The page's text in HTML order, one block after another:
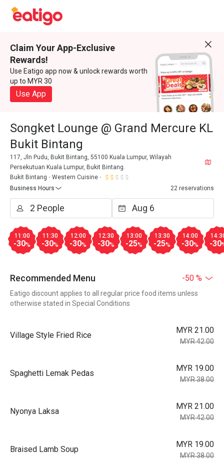
Claim Your App-Exclusive
Rewards!
Use Eatigo app now & unlock rewards worth
up to MYR 30
Use App
Songket Lounge @ Grand Mercure KL
Bukit Bintang
117, Jln Pudu, Bukit Bintang, 55100 Kuala Lumpur, Wilayah
Persekutuan Kuala Lumpur, Bukit Bintang.
Bukit Bintang
Western Cuisine
Business Hours
22 reservations
11:00
-30%
11:30
-30%
12:00
-30%
12:30
-30%
13:00
-25%
13:30
-25%
14:00
-30% -30
Recommended Menu -50 %
Eatigo discount applies to all regular price food items unless
otherwise stated in Special Conditions
Village Style Fried Rice
MYR 21.00
MYR 42.00
Spaghetti Lemak Pedas
MYR 19.00
MYR 38.00
Nyonya Laksa
MYR 21.00
MYR 42.00
Braised Lamb Soup
MYR 19.00
MYR 38.00